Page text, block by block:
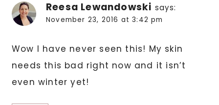
Reesa Lewandowski says:
November 23, 2016 at 3:42 pm
Wow I have never seen this! My skin
needs this bad right now and it isn’t
even winter yet!